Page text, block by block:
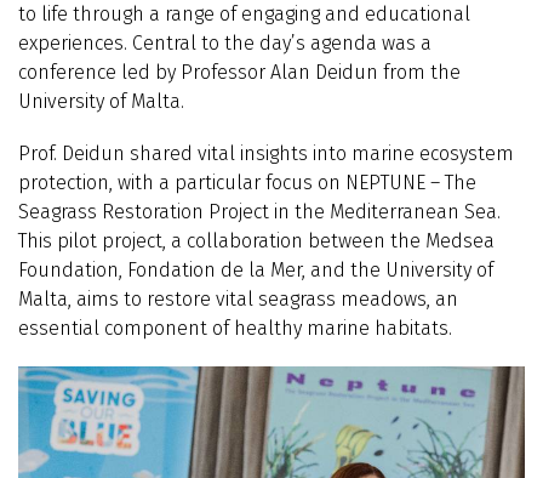
to life through a range of engaging and educational
experiences. Central to the day’s agenda was a
conference led by Professor Alan Deidun from the
University of Malta.
Prof. Deidun shared vital insights into marine ecosystem
protection, with a particular focus on NEPTUNE – The
Seagrass Restoration Project in the Mediterranean Sea.
This pilot project, a collaboration between the Medsea
Foundation, Fondation de la Mer, and the University of
Malta, aims to restore vital seagrass meadows, an
essential component of healthy marine habitats.